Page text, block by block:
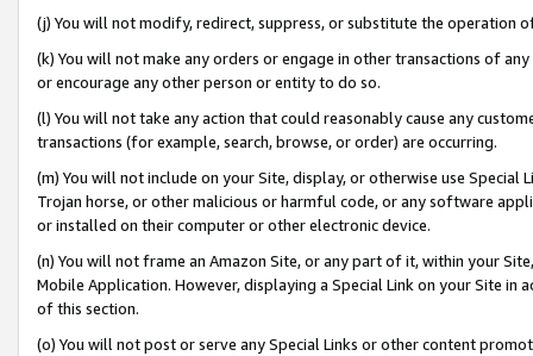
(j) You will not modify, redirect, suppress, or substitute the operation
(k) You will not make any orders or engage in other transactions of
or encourage any other person or entity to do so.
(l) You will not take any action that could reasonably cause any
transactions (for example, search, browse, or order) are occurring.
(m) You will not include on your Site, display, or otherwise use
Trojan horse, or other malicious or harmful code, or any software
or installed on their computer or other electronic device.
(n) You will not frame an Amazon Site, or any part of it, within your
Mobile Application. However, displaying a Special Link on your Site
of this section.
(o) You will not post or serve any Special Links or other content